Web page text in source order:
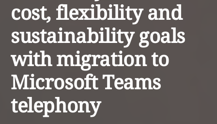
cost, flexibility and
sustainability goals
with migration to
Microsoft Teams
telephony